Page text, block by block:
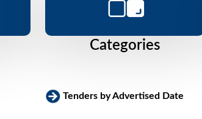
Categories
Tenders by Advertised Date